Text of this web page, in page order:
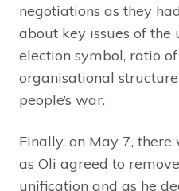
negotiations as they
about key issues of
election symbol, ratio
organisational
people’s war.
Finally, on May 7, there
as Oli agreed to
unification and as he